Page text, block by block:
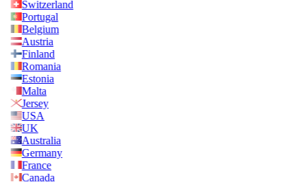
Switzerland
Portugal
Belgium
Austria
Finland
Romania
Estonia
Malta
Jersey
USA
UK
Australia
Germany
France
Canada